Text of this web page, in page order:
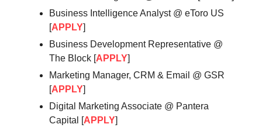
Business Intelligence Analyst @ eToro US
[APPLY]
Business Development Representative @
The Block [APPLY]
Marketing Manager, CRM & Email @ GSR
[APPLY]
Digital Marketing Associate @ Pantera
Capital [APPLY]